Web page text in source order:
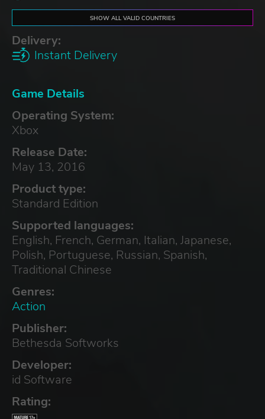
SHOW ALL VALID COUNTRIES
Delivery:
Instant Delivery
Game Details
Operating System:
Xbox
Release Date:
May 13, 2016
Product type:
Standard Edition
Supported languages:
English, French, German, Italian, Japanese,
Polish, Portuguese, Russian, Spanish,
Traditional Chinese
Genres:
Action
Publisher:
Bethesda Softworks
Developer:
id Software
Rating: